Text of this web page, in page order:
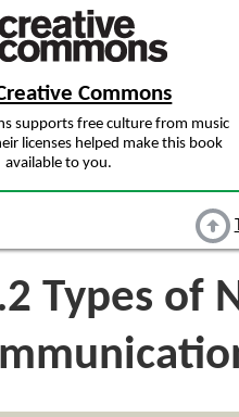
Commons
supports free culture from music
licenses helped make this book
available to you.
Types of